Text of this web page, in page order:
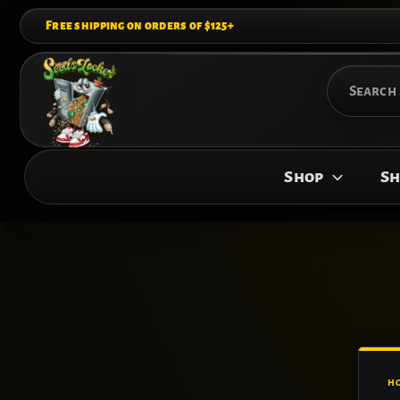
content
Free shipping on orders of $125+
Search
for:
Shop